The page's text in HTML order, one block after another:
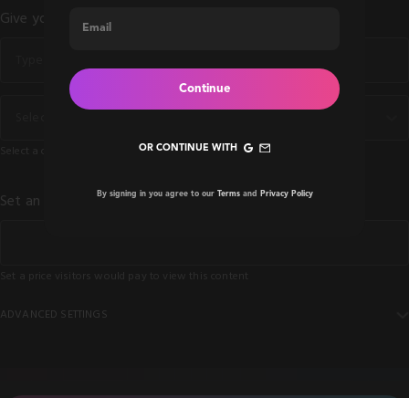
Give your content a Title *
Select a category for your content
Set an unlock price *
ADVANCED SETTINGS
Continue
OR CONTINUE WITH
By signing in you agree to our Terms and Privacy Policy